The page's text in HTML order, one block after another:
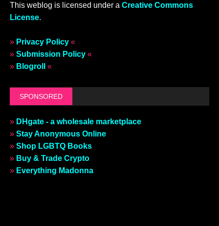
This weblog is licensed under a Creative Commons
License.
» Privacy Policy «
» Submission Policy «
» Blogroll «
SPONSORED
» DHgate - a wholesale marketplace
» Stay Anonymous Online
» Shop LGBTQ Books
» Buy & Trade Crypto
» Everything Madonna